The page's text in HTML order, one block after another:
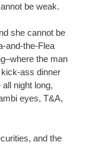
be weak.
she cannot be
and-the-Flea
the man
ass dinner
night long,
eyes, T&A,
and the